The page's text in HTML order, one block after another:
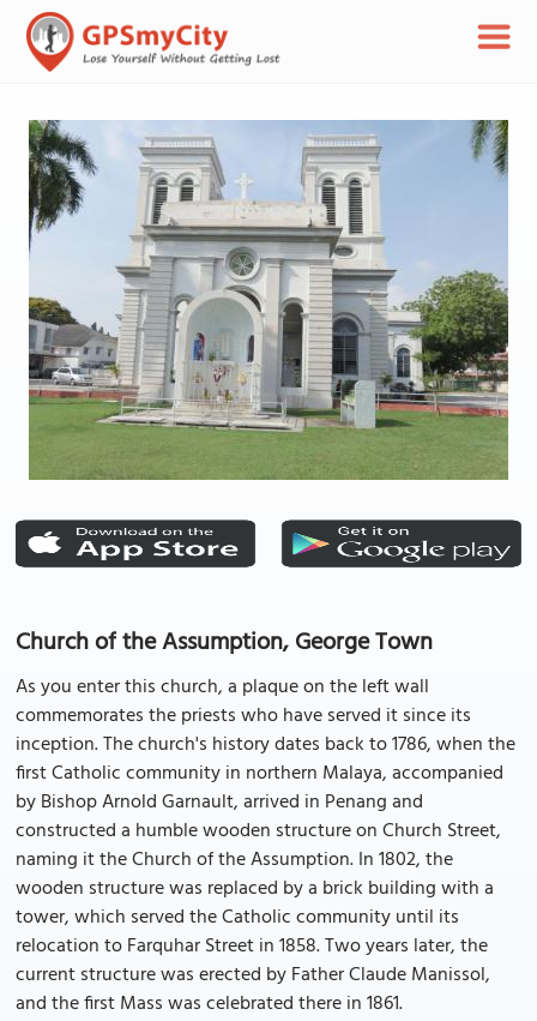
Church of the Assumption, George Town
As you enter this church, a plaque on the left wall
commemorates the priests who have served it since its
inception. The church's history dates back to 1786, when the
first Catholic community in northern Malaya, accompanied
by Bishop Arnold Garnault, arrived in Penang and
constructed a humble wooden structure on Church Street,
naming it the Church of the Assumption. In 1802, the
wooden structure was replaced by a brick building with a
tower, which served the Catholic community until its
relocation to Farquhar Street in 1858. Two years later, the
current structure was erected by Father Claude Manissol,
and the first Mass was celebrated there in 1861.